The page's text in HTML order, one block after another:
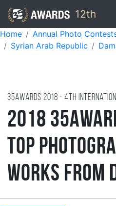
12th
Home Annual Photo
Syrian Arab Republic
35AWARDS 2018 - 4TH
2018
Top
Works from